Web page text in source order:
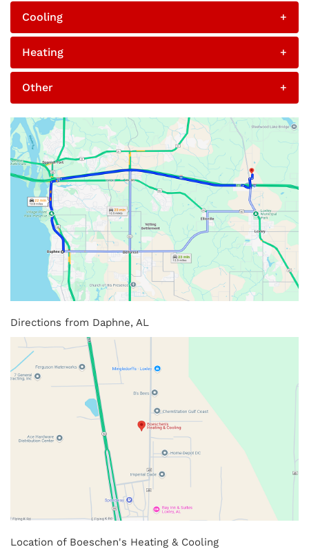
Cooling +
Heating +
Other +
Directions from Daphne, AL
Location of Boeschen's Heating & Cooling